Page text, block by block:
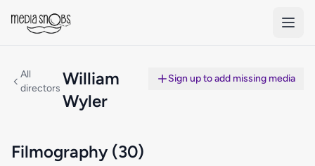
All
directors William
Wyler
Sign up to add missing media
Filmography (30)